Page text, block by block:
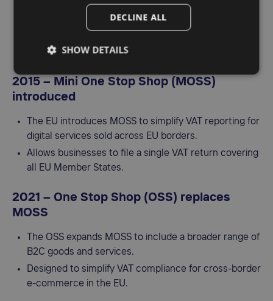
introduced to facilitate the sharing of VAT data
between EU countries.
involved in cross-border transactions.
2015 – Mini One Stop Shop (MOSS)
introduced
The EU introduces MOSS to simplify VAT reporting for
digital services sold across EU borders.
Allows businesses to file a single VAT return covering
all EU Member States.
2021 – One Stop Shop (OSS) replaces
MOSS
The OSS expands MOSS to include a broader range of
B2C goods and services.
Designed to simplify VAT compliance for cross-border
e-commerce in the EU.
DECLINE ALL
SHOW DETAILS